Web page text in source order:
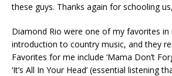
these guys. Thanks again for schooling
Diamond Rio were one of my favorites
introduction to country music, and they
Favorites for me include ‘Mama Don’t
‘It’s All In Your Head’ (essential listening